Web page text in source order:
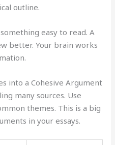
outline.
easy to read. A
better. Your brain works
into a Cohesive Argument
many sources. Use
themes. This is a big
in your essays.